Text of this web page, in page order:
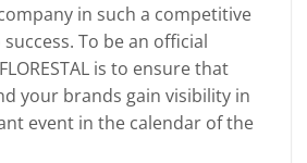
in such a competitive
To be an official
is to ensure that
your brands gain visibility in
event in the calendar of the